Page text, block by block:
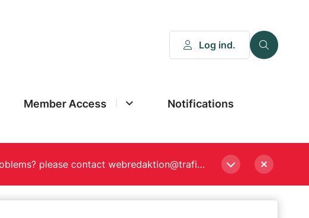
Log ind.
Member Access Notifications
Please enter a new password, if asked to when logging in. Still experiencing Login problems? please contact webredaktion@trafikstyrelsen.dk